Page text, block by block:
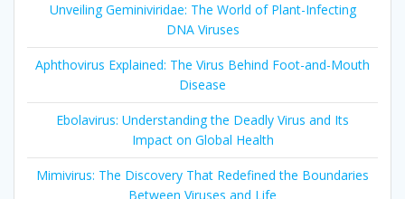
Unveiling Geminiviridae: The World of Plant-Infecting
DNA Viruses
Aphthovirus Explained: The Virus Behind Foot-and-Mouth
Disease
Ebolavirus: Understanding the Deadly Virus and Its
Impact on Global Health
Mimivirus: The Discovery That Redefined the Boundaries
Between Viruses and Life